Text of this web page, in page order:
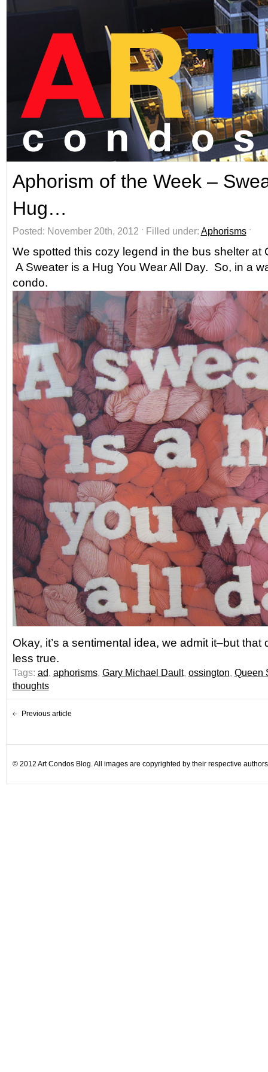
Aphorism of the Week –
Hug…
Posted: November 20th, 2012 ˑ Filled under: Aphorismsˑ
We spotted this cozy legend in the bus shelter at
A Sweater is a Hug You Wear All Day. So, in a
condo.
Okay, it’s a sentimental idea, we admit it–but that
less true.
Tags: ad, aphorisms, Gary Michael Dault, ossington, Queen
thoughts
Previous article
© 2012 Art Condos Blog. All images are copyrighted by their respective